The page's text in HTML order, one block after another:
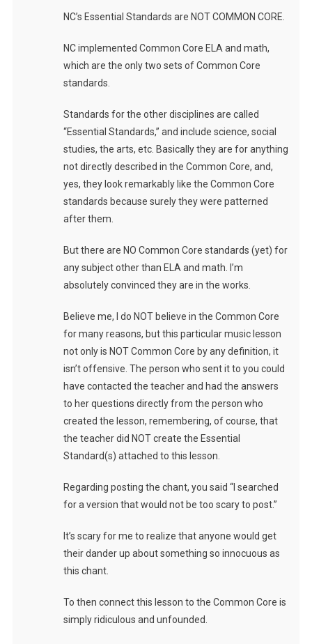
NC’s Essential Standards are NOT COMMON CORE.
NC implemented Common Core ELA and math,
which are the only two sets of Common Core
standards.
Standards for the other disciplines are called
“Essential Standards,” and include science, social
studies, the arts, etc. Basically they are for anything
not directly described in the Common Core, and,
yes, they look remarkably like the Common Core
standards because surely they were patterned
after them.
But there are NO Common Core standards (yet) for
any subject other than ELA and math. I’m
absolutely convinced they are in the works.
Believe me, I do NOT believe in the Common Core
for many reasons, but this particular music lesson
not only is NOT Common Core by any definition, it
isn’t offensive. The person who sent it to you could
have contacted the teacher and had the answers
to her questions directly from the person who
created the lesson, remembering, of course, that
the teacher did NOT create the Essential
Standard(s) attached to this lesson.
Regarding posting the chant, you said “I searched
for a version that would not be too scary to post.”
It’s scary for me to realize that anyone would get
their dander up about something so innocuous as
this chant.
To then connect this lesson to the Common Core is
simply ridiculous and unfounded.